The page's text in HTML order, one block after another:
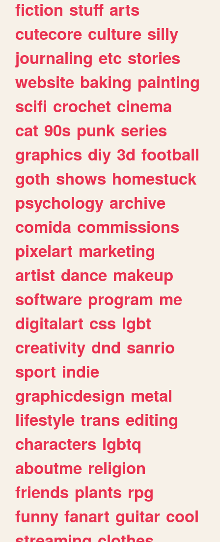
fiction stuff arts
cutecore culture silly
journaling etc stories
website baking painting
scifi crochet cinema
cat 90s punk series
graphics diy 3d football
goth shows homestuck
psychology archive
comida commissions
pixelart marketing
artist dance makeup
software program me
digitalart css lgbt
creativity dnd sanrio
sport indie
graphicdesign metal
lifestyle trans editing
characters lgbtq
aboutme religion
friends plants rpg
funny fanart guitar cool